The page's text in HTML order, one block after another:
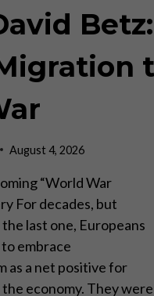
Betz:
August 4, 2026
“World War
For decades, but
last one, Europeans
embrace
as a net positive for
economy. They were